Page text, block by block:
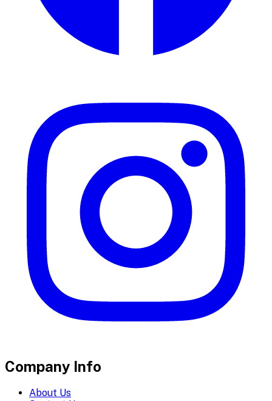
Company Info
About Us